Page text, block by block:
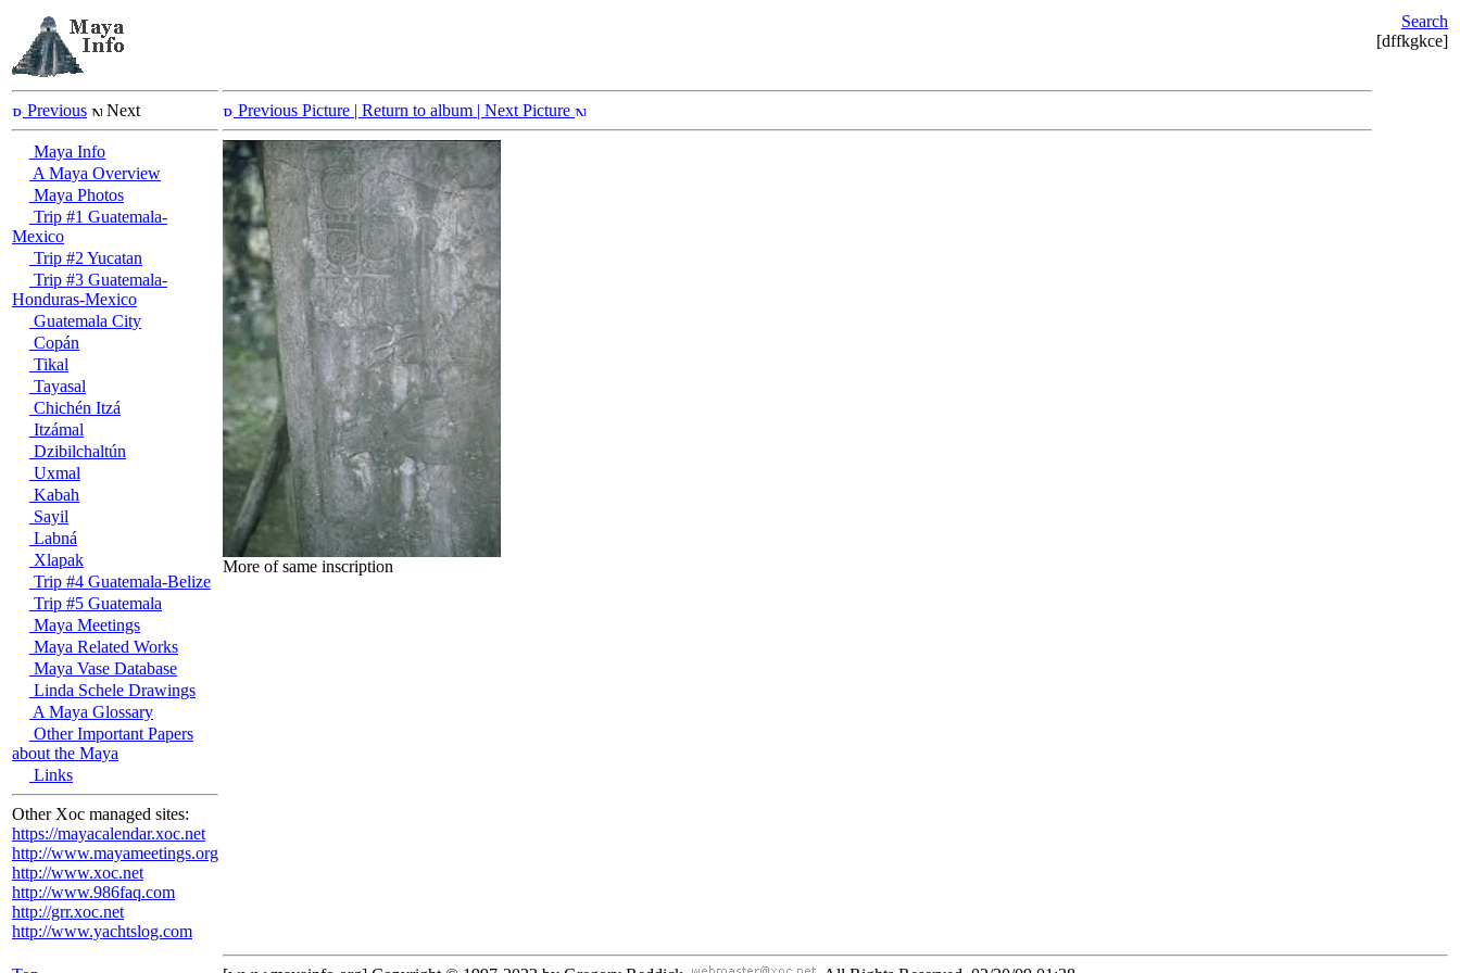
Search
[dffkgkce]
Previous Next
Maya Info
A Maya Overview
Maya Photos
Trip #1 Guatemala-
Mexico
Trip #2 Yucatan
Trip #3 Guatemala-
Honduras-Mexico
Guatemala City
Copán
Tikal
Tayasal
Chichén Itzá
Itzámal
Dzibilchaltún
Uxmal
Kabah
Sayil
Labná
Xlapak
Trip #4 Guatemala-Belize
Trip #5 Guatemala
Maya Meetings
Maya Related Works
Maya Vase Database
Linda Schele Drawings
A Maya Glossary
Other Important Papers
about the Maya
Links
Other Xoc managed sites:
https://mayacalendar.xoc.net
http://www.mayameetings.org
http://www.xoc.net
http://www.986faq.com
http://grr.xoc.net
http://www.yachtslog.com
Previous Picture | Return to album | Next Picture
More of same inscription